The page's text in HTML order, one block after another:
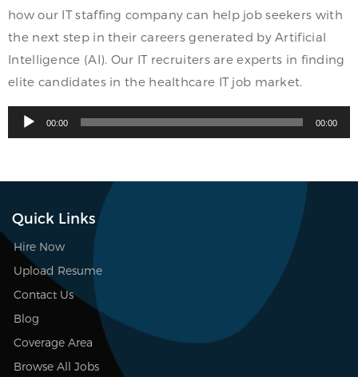
how our IT staffing company can help job seekers with
the next step in their careers generated by Artificial
Intelligence (AI). Our IT recruiters are experts in finding
elite candidates in the healthcare IT job market.
Audio
Player
00:00 00:00
Quick Links
Hire Now
Upload Resume
Contact Us
Blog
Coverage Area
Browse All Jobs